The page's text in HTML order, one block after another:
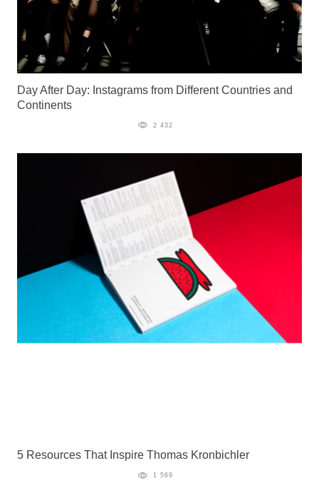
Day After Day: Instagrams from Different Countries and
Continents
2 432
5 Resources That Inspire Thomas Kronbichler
1 569